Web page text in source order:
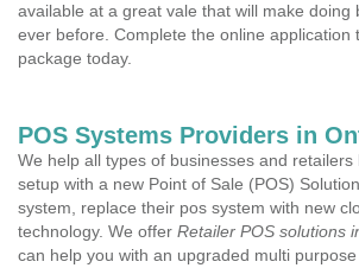
available at a great vale that will make doing
ever before. Complete the online application
package today.
POS Systems Providers in
We help all types of businesses and retailers
setup with a new Point of Sale (POS)
system, replace their pos system with new
technology. We offer Retailer POS solutions
can help you with an upgraded multi